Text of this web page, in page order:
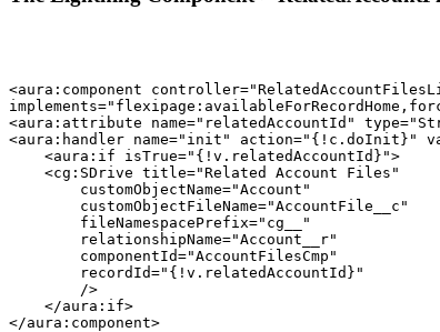
<aura:component
<aura:attribute
name="relatedAccountId"
<aura:handler name="init" action="{!c.doInit}"
<aura:if
isTrue="{!v.relatedAccountId}">
<cg:SDrive title="Related Account
Files"
customObjectName="Account"
customObjectFileName="AccountFile__c"
fileNamespacePrefix="cg__"
relationshipName="Account__r"
componentId="AccountFilesCmp"
recordId="{!v.relatedAccountId}"
/>
</aura:if>
</aura:component>